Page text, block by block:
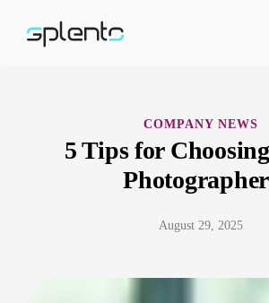
COMPANY NEWS
5 Tips for
August 29, 2025